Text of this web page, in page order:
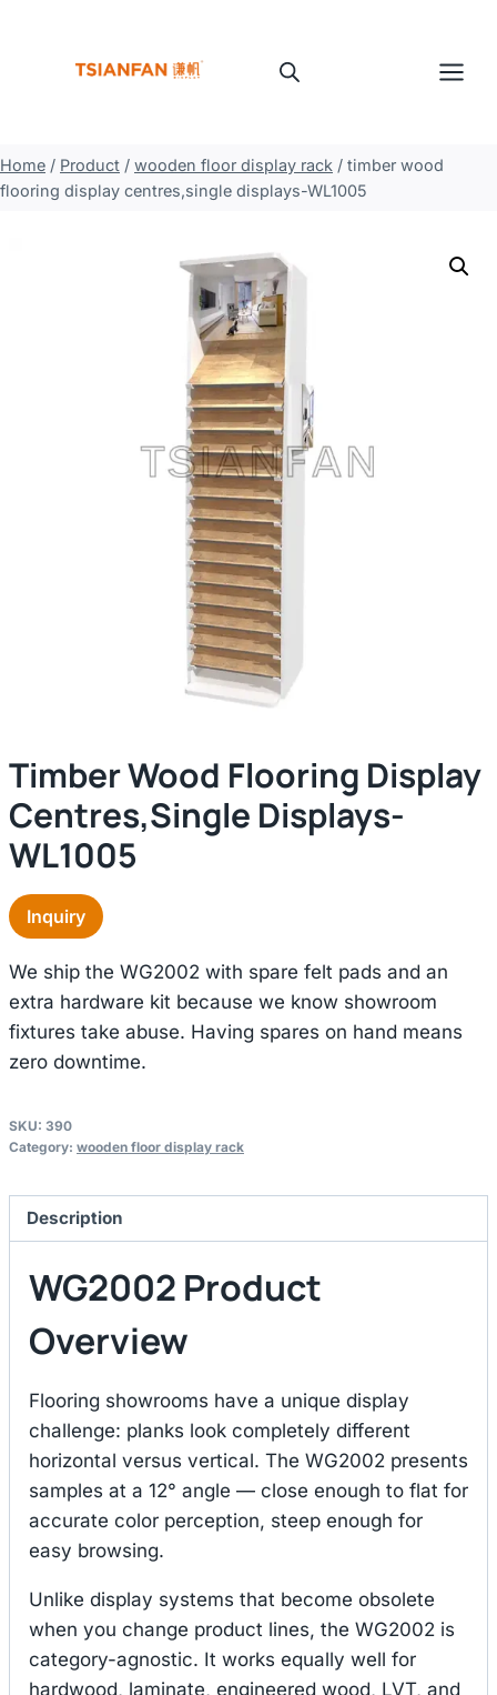
Home / Product / wooden floor display rack / timber wood
flooring display centres,single displays-WL1005
Timber Wood Flooring Display
Centres,single Displays-
WL1005
Inquiry
We ship the WG2002 with spare felt pads and an
extra hardware kit because we know showroom
fixtures take abuse. Having spares on hand means
zero downtime.
SKU: 390
Category: wooden floor display rack
Description
WG2002 Product
Overview
Flooring showrooms have a unique display
challenge: planks look completely different
horizontal versus vertical. The WG2002 presents
samples at a 12° angle — close enough to flat for
accurate color perception, steep enough for
easy browsing.
Unlike display systems that become obsolete
when you change product lines, the WG2002 is
category-agnostic. It works equally well for
hardwood, laminate, engineered wood, LVT, and